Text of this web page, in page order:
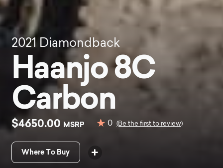
2021 Diamondback
Haanjo 8C
Carbon
$4650.00 MSRP 0 (Be the first to review)
Where To Buy